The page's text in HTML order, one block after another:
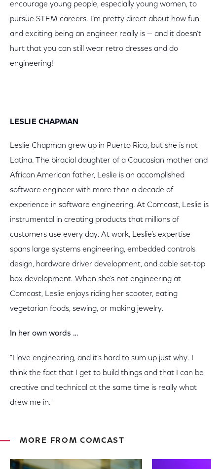
encourage young people, especially young women, to
pursue STEM careers. I’m pretty direct about how fun
and exciting being an engineer really is — and it doesn’t
hurt that you can still wear retro dresses and do
engineering!"
LESLIE CHAPMAN
Leslie Chapman grew up in Puerto Rico, but she is not
Latina. The biracial daughter of a Caucasian mother and
African American father, Leslie is an accomplished
software engineer with more than a decade of
experience in software engineering. At Comcast, Leslie is
instrumental in creating products that millions of
customers use every day. At work, Leslie’s expertise
spans large systems engineering, embedded controls
design, hardware driver development, and cable set-top
box development. When she’s not engineering at
Comcast, Leslie enjoys riding her scooter, eating
vegetarian foods, sewing, or making jewelry.
In her own words …
"I love engineering, and it’s hard to sum up just why. I
think the fact that I get to build things and that I can be
creative and technical at the same time is really what
drew me in."
MORE FROM COMCAST